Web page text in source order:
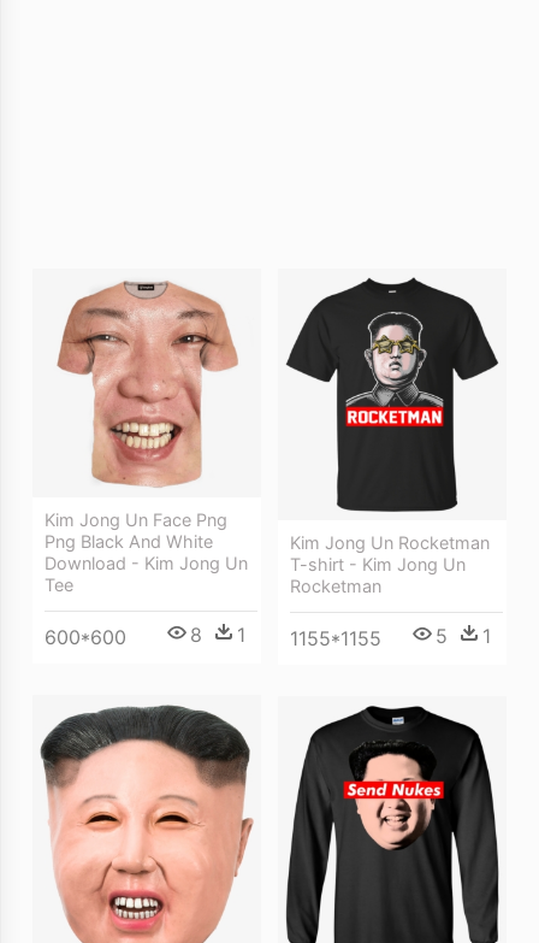
Kim Jong Un Face Png
Png Black And White
Download - Kim Jong Un
Tee
600*600 8 1
Kim Jong Un Rocketman
T-shirt - Kim Jong Un
Rocketman
1155*1155 5 1